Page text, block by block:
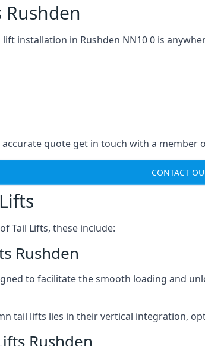
Rushden
installation in Rushden NN10 0 is
quote get in touch with a
CONTACT
Tail Lifts, these include:
Rushden
to facilitate the smooth loading and
tail lifts lies in their vertical integration,
Rushden